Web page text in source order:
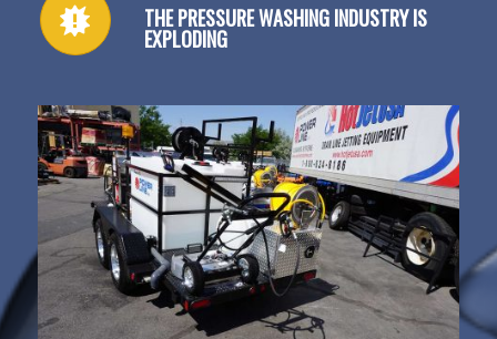
THE PRESSURE WASHING INDUSTRY IS
EXPLODING